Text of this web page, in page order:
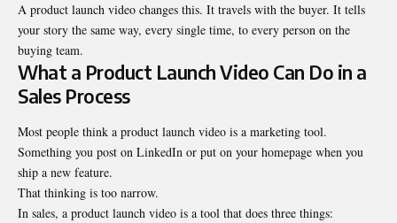
A product launch video changes this. It travels with the buyer. It tells
your story the same way, every single time, to every person on the
buying team.
What a Product Launch Video Can Do in a
Sales Process
Most people think a product launch video is a marketing tool.
Something you post on LinkedIn or put on your homepage when you
ship a new feature.
That thinking is too narrow.
In sales, a product launch video is a tool that does three things: